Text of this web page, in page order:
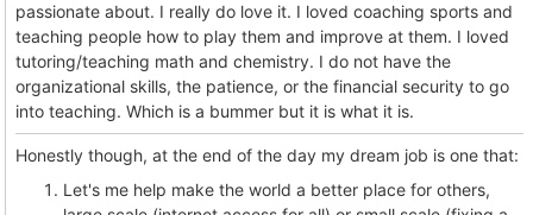
passionate about. I really do love it. I loved coaching sports and
teaching people how to play them and improve at them. I loved
tutoring/teaching math and chemistry. I do not have the
organizational skills, the patience, or the financial security to go
into teaching. Which is a bummer but it is what it is.
Honestly though, at the end of the day my dream job is one that:
Let's me help make the world a better place for others,